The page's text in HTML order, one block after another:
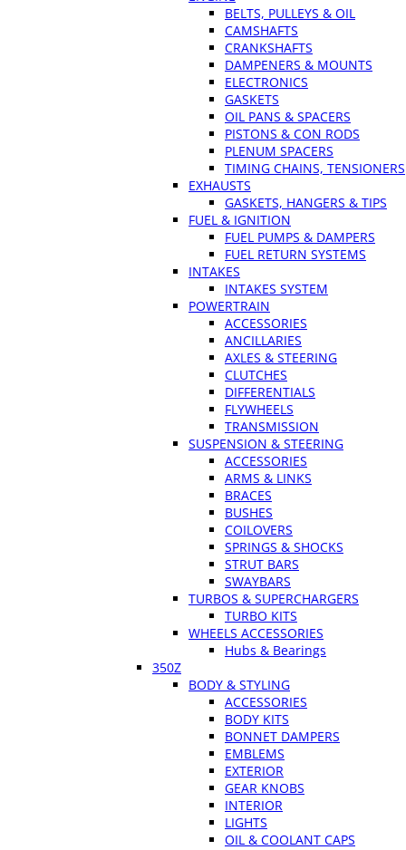
BELTS, PULLEYS & OIL
CAMSHAFTS
CRANKSHAFTS
DAMPENERS & MOUNTS
ELECTRONICS
GASKETS
OIL PANS & SPACERS
PISTONS & CON RODS
PLENUM SPACERS
TIMING CHAINS, TENSIONERS
EXHAUSTS
GASKETS, HANGERS & TIPS
FUEL & IGNITION
FUEL PUMPS & DAMPERS
FUEL RETURN SYSTEMS
INTAKES
INTAKES SYSTEM
POWERTRAIN
ACCESSORIES
ANCILLARIES
AXLES & STEERING
CLUTCHES
DIFFERENTIALS
FLYWHEELS
TRANSMISSION
SUSPENSION & STEERING
ACCESSORIES
ARMS & LINKS
BRACES
BUSHES
COILOVERS
SPRINGS & SHOCKS
STRUT BARS
SWAYBARS
TURBOS & SUPERCHARGERS
TURBO KITS
WHEELS ACCESSORIES
Hubs & Bearings
350Z
BODY & STYLING
ACCESSORIES
BODY KITS
BONNET DAMPERS
EMBLEMS
EXTERIOR
GEAR KNOBS
INTERIOR
LIGHTS
OIL & COOLANT CAPS